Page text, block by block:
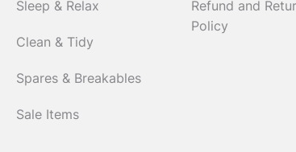
Sleep & Relax
Clean & Tidy
Spares & Breakables
Sale Items
Refund and
Policy